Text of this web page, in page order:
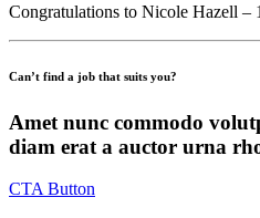
Congratulations to Nicole Hazell –
Can’t find a job that suits you?
Amet nunc commodo
diam erat a auctor urna
CTA Button